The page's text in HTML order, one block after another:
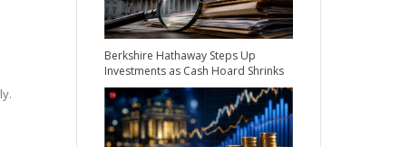
Berkshire Hathaway Steps Up
Investments as Cash Hoard Shrinks